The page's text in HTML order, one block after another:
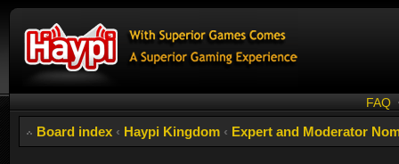
FAQ
Board index ‹ Haypi Kingdom ‹ Expert and Moderator